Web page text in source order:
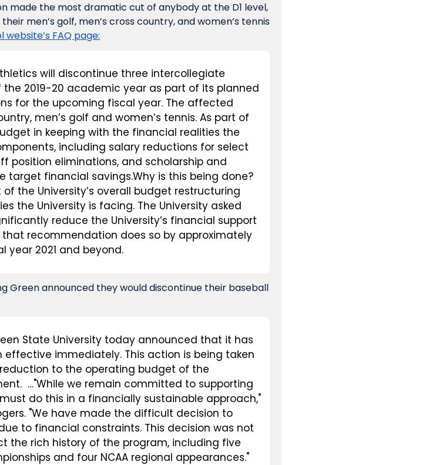
made the most dramatic cut of anybody at the D1 level,
men’s golf, men’s cross country, and women’s tennis
website’s FAQ page:
will discontinue three intercollegiate
2019-20 academic year as part of its planned
for the upcoming fiscal year. The affected
men’s golf and women’s tennis. As part of
in keeping with the financial realities the
including salary reductions for select
position eliminations, and scholarship and
target financial savings.Why is this being done?
the University’s overall budget restructuring
the University is facing. The University asked
reduce the University’s financial support
recommendation does so by approximately
year 2021 and beyond.
Green announced they would discontinue their baseball
State University today announced that it has
immediately. This action is being taken
to the operating budget of the
…"While we remain committed to supporting
do this in a financially sustainable approach,"
"We have made the difficult decision to
to financial constraints. This decision was not
the rich history of the program, including five
and four NCAA regional appearances."